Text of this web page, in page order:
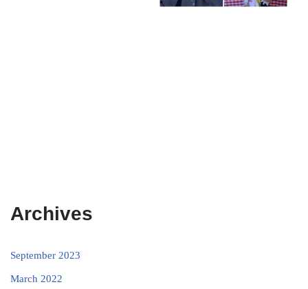
Archives
September 2023
March 2022